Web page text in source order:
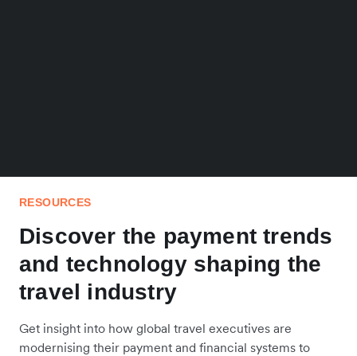
RESOURCES
Discover the payment trends
and technology shaping the
travel industry
Get insight into how global travel executives are
modernising their payment and financial systems to